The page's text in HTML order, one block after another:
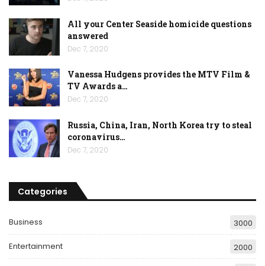
All your Center Seaside homicide questions
answered
Dec 7, 2020
Vanessa Hudgens provides the MTV Film &
TV Awards a…
Dec 7, 2020
Russia, China, Iran, North Korea try to steal
coronavirus…
Dec 7, 2020
Categories
Business 3000
Entertainment 2000